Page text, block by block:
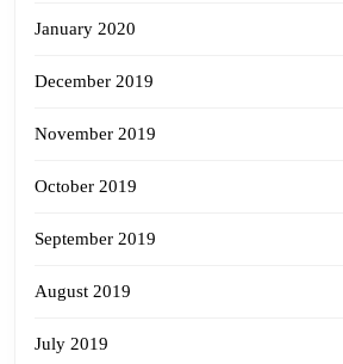
January 2020
December 2019
November 2019
October 2019
September 2019
August 2019
July 2019